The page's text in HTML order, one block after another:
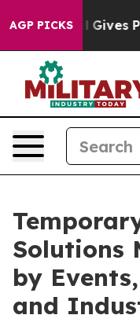
AGP PICKS
Parents Social
Solutions
by
and